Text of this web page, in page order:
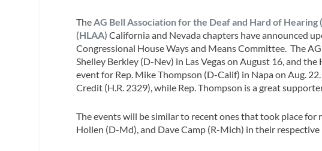
TheAG Bell Association for the Deaf and Hard of Hearing
(HLAA) California and Nevada chapters have announced
Congressional House Ways and Means Committee. The
Shelley Berkley (D-Nev) in Las Vegas on August 16, and
event for Rep. Mike Thompson (D-Calif) in Napa on Aug.
Credit (H.R. 2329), while Rep. Thompson is a great
The events will be similar to recent ones that took place for
Hollen (D-Md), and Dave Camp (R-Mich) in their respective